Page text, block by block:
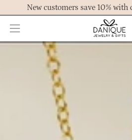
to
content
New customers save 10% with
Open
navigation